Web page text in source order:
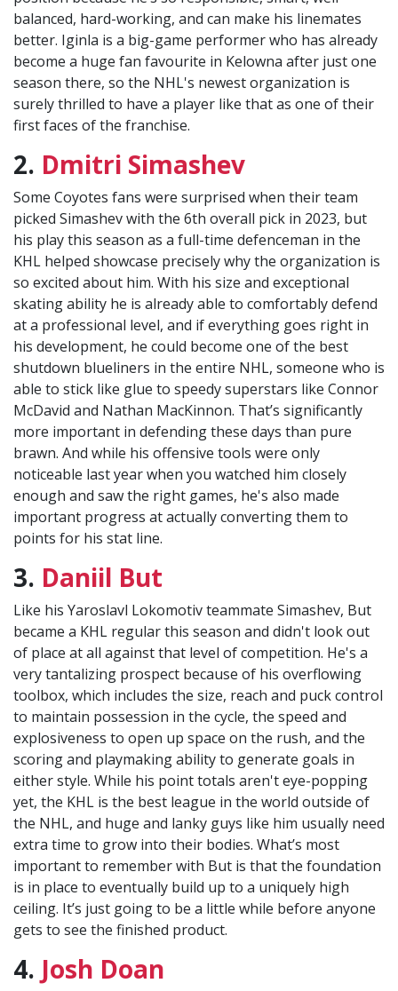
balanced, hard-working, and can make his linemates
better. Iginla is a big-game performer who has already
become a huge fan favourite in Kelowna after just one
season there, so the NHL's newest organization is
surely thrilled to have a player like that as one of their
first faces of the franchise.
2. Dmitri Simashev
Some Coyotes fans were surprised when their team
picked Simashev with the 6th overall pick in 2023, but
his play this season as a full-time defenceman in the
KHL helped showcase precisely why the organization is
so excited about him. With his size and exceptional
skating ability he is already able to comfortably defend
at a professional level, and if everything goes right in
his development, he could become one of the best
shutdown blueliners in the entire NHL, someone who is
able to stick like glue to speedy superstars like Connor
McDavid and Nathan MacKinnon. That’s significantly
more important in defending these days than pure
brawn. And while his offensive tools were only
noticeable last year when you watched him closely
enough and saw the right games, he's also made
important progress at actually converting them to
points for his stat line.
3. Daniil But
Like his Yaroslavl Lokomotiv teammate Simashev, But
became a KHL regular this season and didn't look out
of place at all against that level of competition. He's a
very tantalizing prospect because of his overflowing
toolbox, which includes the size, reach and puck control
to maintain possession in the cycle, the speed and
explosiveness to open up space on the rush, and the
scoring and playmaking ability to generate goals in
either style. While his point totals aren't eye-popping
yet, the KHL is the best league in the world outside of
the NHL, and huge and lanky guys like him usually need
extra time to grow into their bodies. What’s most
important to remember with But is that the foundation
is in place to eventually build up to a uniquely high
ceiling. It’s just going to be a little while before anyone
gets to see the finished product.
4. Josh Doan